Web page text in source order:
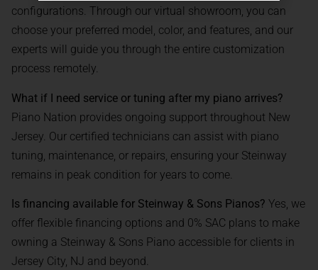
configurations. Through our virtual showroom, you can
choose your preferred model, color, and features, and our
experts will guide you through the entire customization
process remotely.
What if I need service or tuning after my piano arrives?
Piano Nation provides ongoing support throughout New
Jersey. Our certified technicians can assist with piano
tuning, maintenance, or repairs, ensuring your Steinway
remains in peak condition for years to come.
Is financing available for Steinway & Sons Pianos? Yes, we
offer flexible financing options and 0% SAC plans to make
owning a Steinway & Sons Piano accessible for clients in
Jersey City, NJ and beyond.